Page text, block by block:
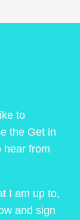
to
the Get in
hear from
I am up to,
and sign